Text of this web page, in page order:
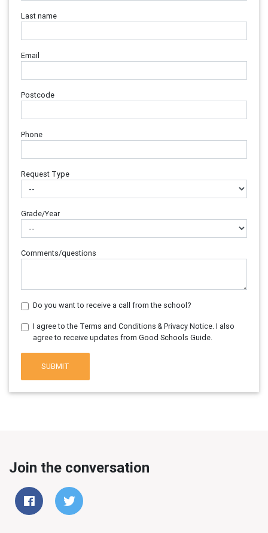
Last name
Email
Postcode
Phone
Request Type
Grade/Year
Comments/questions
Do you want to receive a call from the school?
I agree to the Terms and Conditions & Privacy Notice. I also
agree to receive updates from Good Schools Guide.
SUBMIT
Join the conversation